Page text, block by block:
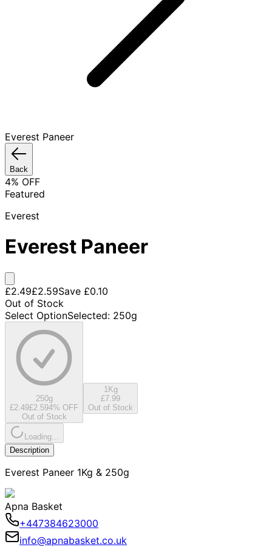
Everest Paneer
Back
4% OFF
Featured
Everest
Everest Paneer
£2.49£2.59Save £0.10
Out of Stock
Select OptionSelected: 250g
250g
£2.49£2.594% OFF
Out of Stock
1Kg
£7.99
Out of Stock
Loading...
Description
Everest Paneer 1Kg & 250g
Apna Basket
+447384623000
info@apnabasket.co.uk